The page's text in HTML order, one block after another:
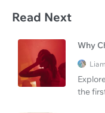
Read Next
Why
the